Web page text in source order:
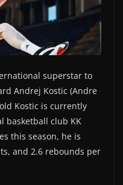
superstar to
Andrej Kostic (Andre
Kostic is currently
basketball club KK
this season, he is
and 2.6 rebounds per